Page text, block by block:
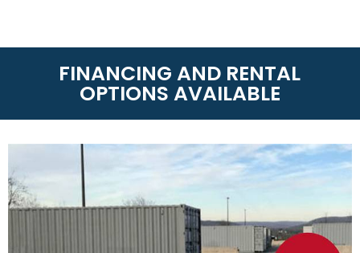
FINANCING AND RENTAL
OPTIONS AVAILABLE